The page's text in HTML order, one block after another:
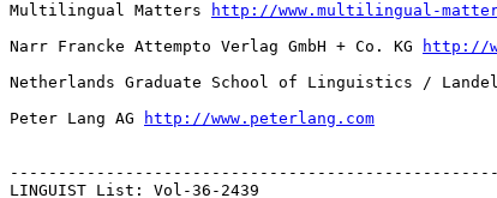
Multilingual Matters
http://www.multilingual-
Narr Francke Attempto Verlag GmbH + Co. KG
http://
Netherlands Graduate School of Linguistics /
Peter Lang AG
http://www.peterlang.com
LINGUIST List: Vol-36-2439